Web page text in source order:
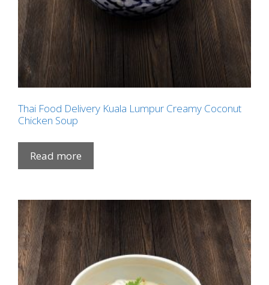
Thai Food Delivery Kuala Lumpur Creamy Coconut
Chicken Soup
Read more